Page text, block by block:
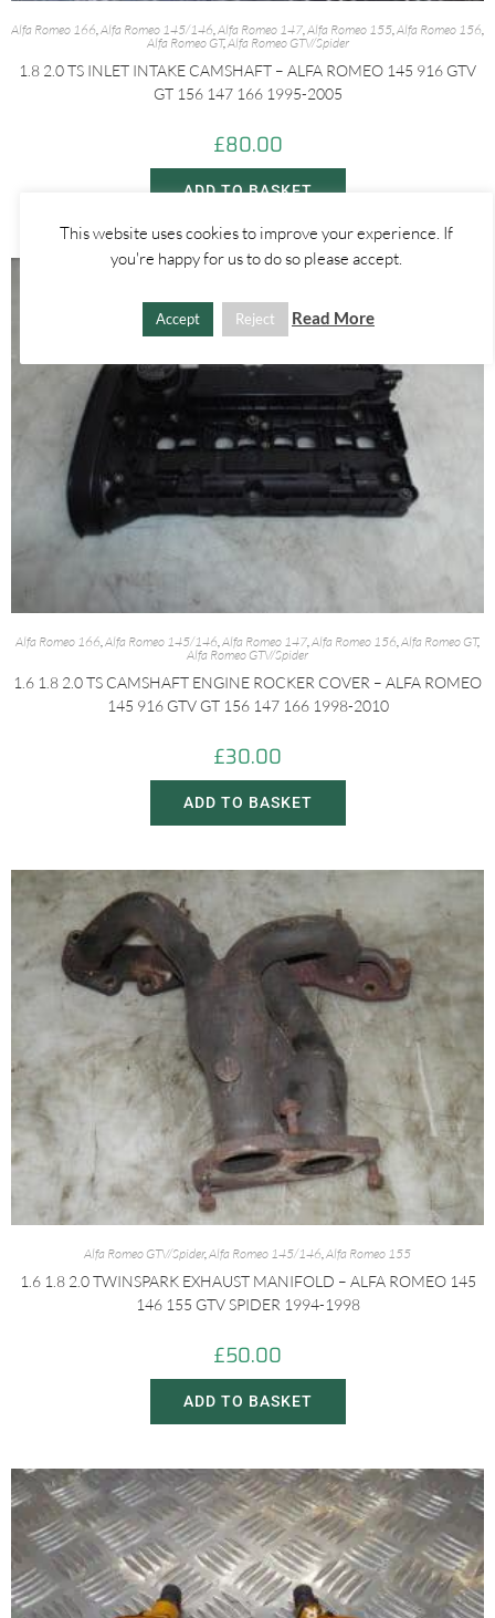
Alfa Romeo 166,Alfa Romeo 145/146,Alfa Romeo 147,Alfa Romeo 155,Alfa Romeo 156,
Alfa Romeo GT,Alfa Romeo GTV/Spider
1.8 2.0 TS INLET INTAKE CAMSHAFT – ALFA ROMEO 145 916 GTV
GT 156 147 166 1995-2005
£80.00
ADD TO BASKET
Alfa Romeo 166,Alfa Romeo 145/146,Alfa Romeo 147,Alfa Romeo 156,Alfa Romeo GT,
Alfa Romeo GTV/Spider
1.6 1.8 2.0 TS CAMSHAFT ENGINE ROCKER COVER – ALFA ROMEO
145 916 GTV GT 156 147 166 1998-2010
£30.00
ADD TO BASKET
Alfa Romeo GTV/Spider,Alfa Romeo 145/146,Alfa Romeo 155
1.6 1.8 2.0 TWINSPARK EXHAUST MANIFOLD – ALFA ROMEO 145
146 155 GTV SPIDER 1994-1998
£50.00
ADD TO BASKET
This website uses cookies to improve your experience. If
you're happy for us to do so please accept.
Accept Reject Read More